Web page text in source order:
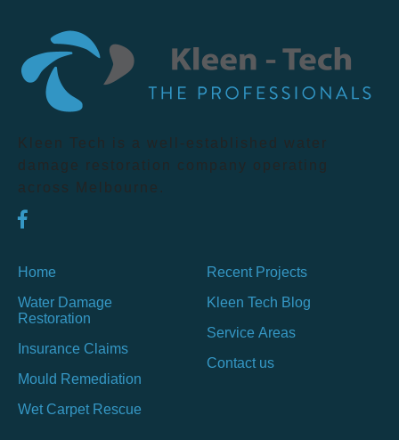
Kleen Tech is a well-established water
damage restoration company operating
across Melbourne.
Home
Water Damage
Restoration
Insurance Claims
Mould Remediation
Wet Carpet Rescue
Recent Projects
Kleen Tech Blog
Service Areas
Contact us